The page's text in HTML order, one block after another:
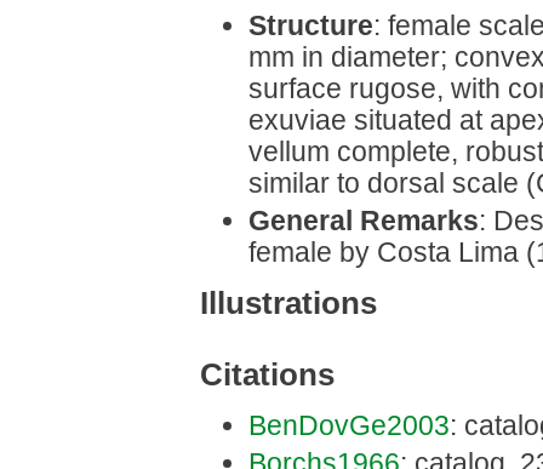
Structure: female
mm in diameter;
surface rugose, with
exuviae situated at
vellum complete,
similar to dorsal scale
General Remarks:
female by Costa Lima
Illustrations
Citations
BenDovGe2003: